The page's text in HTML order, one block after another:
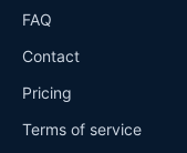
FAQ
Contact
Pricing
Terms of service